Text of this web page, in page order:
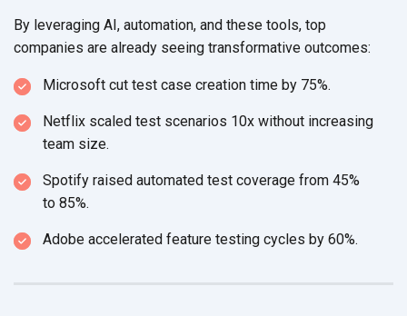
By leveraging AI, automation, and these tools, top
companies are already seeing transformative outcomes:
Microsoft cut test case creation time by 75%.
Netflix scaled test scenarios 10x without increasing
team size.
Spotify raised automated test coverage from 45%
to 85%.
Adobe accelerated feature testing cycles by 60%.